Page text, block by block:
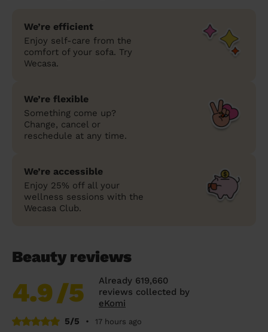
We’re efficient
Enjoy self-care from the
comfort of your sofa. Try
Wecasa.
We’re flexible
Something come up?
Change, cancel or
reschedule at any time.
We’re accessible
Enjoy 25% off all your
wellness sessions with the
Wecasa Club.
Beauty reviews
4.9/5
Already 619,660
reviews collected by
eKomi
5/5
•
17 hours ago